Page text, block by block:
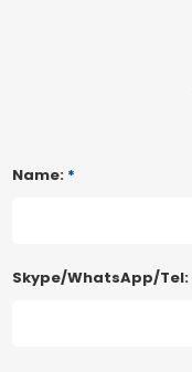
Name: *
Skype/WhatsApp/Tel: